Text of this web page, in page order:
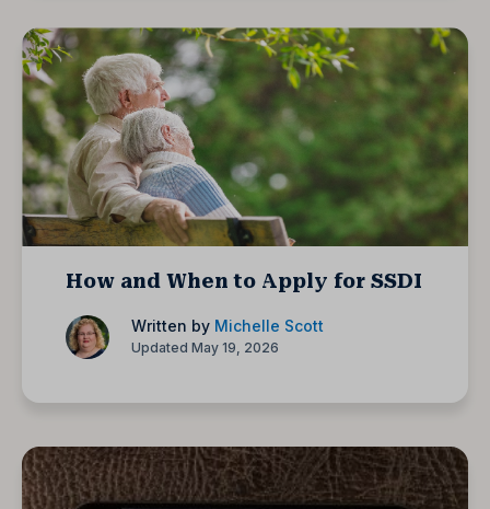
How and When to Apply for SSDI
Written by Michelle Scott
Updated May 19, 2026